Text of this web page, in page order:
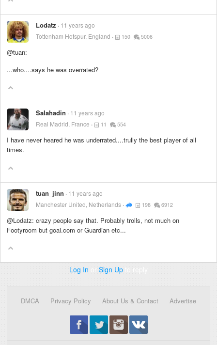
Lodatz
11 years ago
Tottenham Hotspur, England
150 5006
@tuan:
...who....says he was overrated?
Salahadin
11 years ago
Real Madrid, France
11 554
I have never heared he was underrated....trully the best player of all
times.
tuan_jinn
11 years ago
Manchester United, Netherlands
198 6912
@Lodatz: crazy people say that. Probably trolls, not much on
Footyroom but goal.com or Guardian etc...
Log In or Sign Up to reply
DMCA Privacy Policy About Us & Contact Advertise